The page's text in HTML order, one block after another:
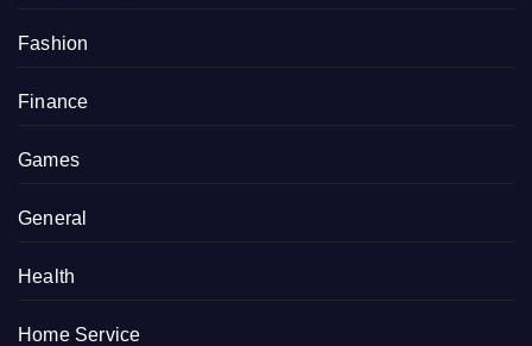
Fashion
Finance
Games
General
Health
Home Service